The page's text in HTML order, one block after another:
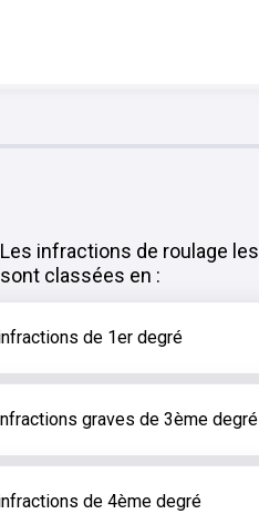
Les infractions de roulage
sont classées en :
de 1er degré
graves de 3ème degré
de 4ème degré